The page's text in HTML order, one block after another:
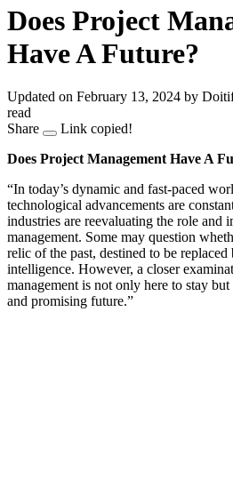
Does Project
Have A Future?
Updated on February 13, 2024 by
read
Share
Link copied!
Does Project Management Have A
“In today’s dynamic and fast-paced
technological advancements are
industries are reevaluating the role and
management. Some may question
relic of the past, destined to be
intelligence. However, a closer
management is not only here to stay
and promising future.”